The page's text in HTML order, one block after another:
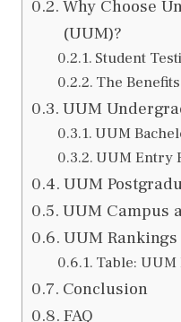
Why Choose
(UUM)?
Student
The
UUM
UUM
UUM Entry
UUM
UUM Campus
UUM
Table: UUM
Conclusion
FAQ